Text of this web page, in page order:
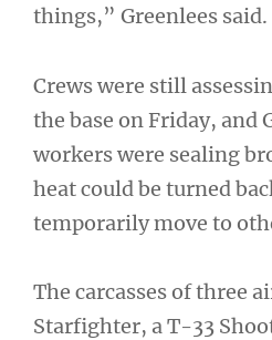
things,” Greenlees said.
Crews were still
the base on Friday, and
workers were sealing
heat could be turned
temporarily move to
The carcasses of three
Starfighter, a T-33